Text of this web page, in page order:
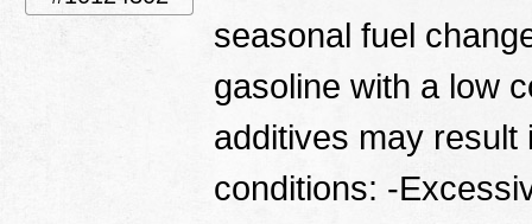
seasonal fuel
gasoline with a low
additives may result
conditions: -